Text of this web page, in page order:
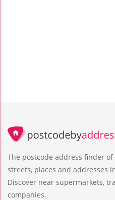
The postcode address finder
streets, places and addresses
Discover near supermarkets,
companies.